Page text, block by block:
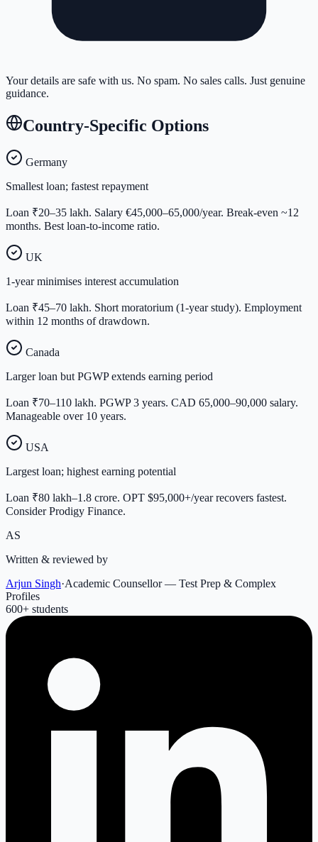
Your details are safe with us. No spam. No sales calls. Just genuine
guidance.
Country-Specific Options
Germany
Smallest loan; fastest repayment
Loan ₹20–35 lakh. Salary €45,000–65,000/year. Break-even ~12
months. Best loan-to-income ratio.
UK
1-year minimises interest accumulation
Loan ₹45–70 lakh. Short moratorium (1-year study). Employment
within 12 months of drawdown.
Canada
Larger loan but PGWP extends earning period
Loan ₹70–110 lakh. PGWP 3 years. CAD 65,000–90,000 salary.
Manageable over 10 years.
USA
Largest loan; highest earning potential
Loan ₹80 lakh–1.8 crore. OPT $95,000+/year recovers fastest.
Consider Prodigy Finance.
AS
Written & reviewed by
Arjun Singh·Academic Counsellor — Test Prep & Complex
Profiles
600+ students